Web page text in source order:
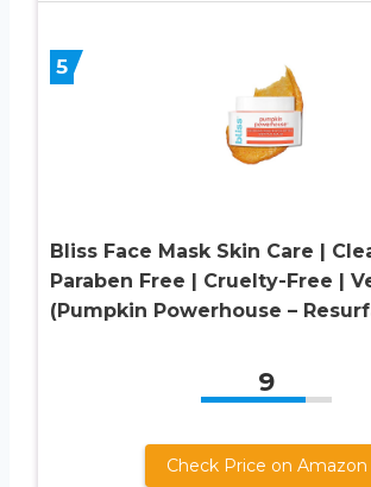
5
Bliss Face Mask Skin Care |
Paraben Free | Cruelty-Free |
(Pumpkin Powerhouse –
9
Check Price on Amazon